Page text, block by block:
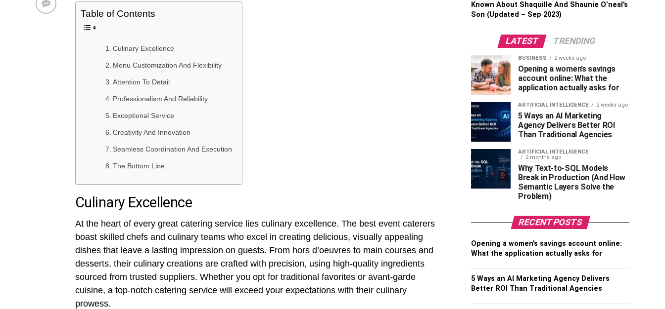
Table of Contents
Culinary Excellence
Menu Customization And Flexibility
Attention To Detail
Professionalism And Reliability
Exceptional Service
Creativity And Innovation
Seamless Coordination And Execution
The Bottom Line
Culinary Excellence
At the heart of every great catering service lies culinary excellence. The best event caterers
boast skilled chefs and culinary teams who excel in creating delicious, visually appealing
dishes that leave a lasting impression on guests. From hors d’oeuvres to main courses and
desserts, their culinary creations are crafted with precision, using high-quality ingredients
sourced from trusted suppliers. Whether you opt for traditional favorites or avant-garde
cuisine, a top-notch catering service will exceed your expectations with their culinary
prowess.
Known About Shaquille And Shaunie O’neal’s
Son (Updated – Sep 2023)
LATEST TRENDING
BUSINESS 2 weeks ago
Opening a women’s savings
account online: What the
application actually asks for
ARTIFICIAL INTELLIGENCE 2 weeks ago
5 Ways an AI Marketing
Agency Delivers Better ROI
Than Traditional Agencies
ARTIFICIAL INTELLIGENCE
2 months ago
Why Text-to-SQL Models
Break in Production (And How
Semantic Layers Solve the
Problem)
RECENT POSTS
Opening a women’s savings account online:
What the application actually asks for
5 Ways an AI Marketing Agency Delivers
Better ROI Than Traditional Agencies